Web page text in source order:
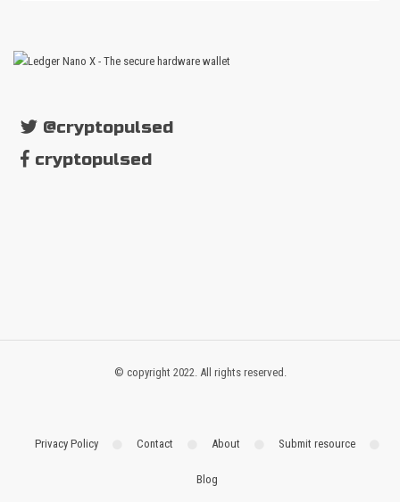
@cryptopulsed
cryptopulsed
© copyright 2022. All rights reserved.
Privacy Policy Contact About Submit resource
Blog